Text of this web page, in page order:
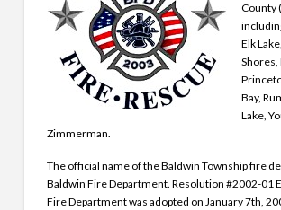
County
Elk
Shores,
Bay,
Lake,
Zimmerman.
The official name of the Baldwin Township fire
Baldwin Fire Department. Resolution #2002-01
Fire Department was adopted on January 7th,